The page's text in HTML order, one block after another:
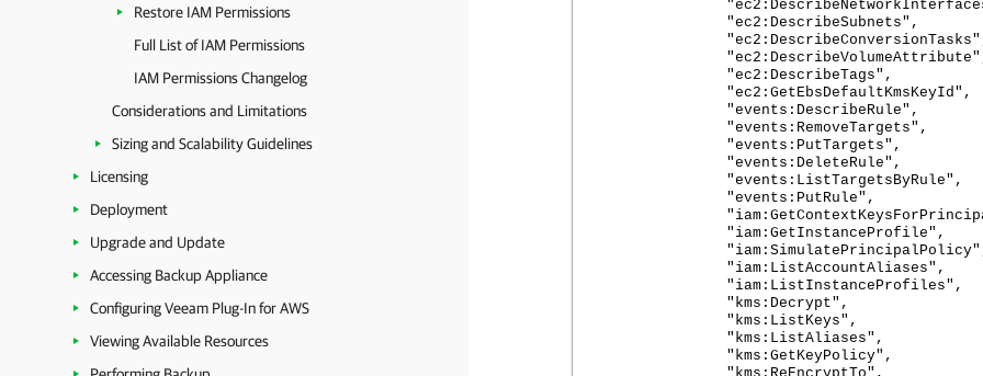
Restore IAM Permissions
Full List of IAM Permissions
IAM Permissions Changelog
Considerations and Limitations
Sizing and Scalability Guidelines
Licensing
Deployment
Upgrade and Update
Accessing Backup Appliance
Configuring Veeam Plug-In for AWS
Viewing Available Resources
"ec2:DescribeSubnets",
"ec2:DescribeTags",
"ec2:GetEbsDefaultKmsKeyId",
"events:DescribeRule",
"events:RemoveTargets",
"events:PutTargets",
"events:DeleteRule",
"events:ListTargetsByRule",
"events:PutRule",
"iam:GetInstanceProfile",
"iam:ListAccountAliases",
"iam:ListInstanceProfiles",
"kms:Decrypt",
"kms:ListKeys",
"kms:ListAliases",
"kms:GetKeyPolicy",